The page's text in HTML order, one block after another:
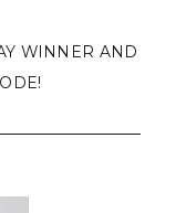
WINNER AND